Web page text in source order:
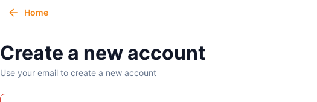
Home
Create a new account
Use your email to create a new account